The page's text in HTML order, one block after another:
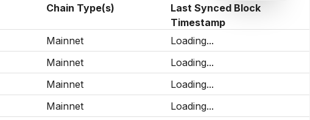
Chain Type(s)
Last Synced Block
Timestamp
Mainnet
Loading...
Mainnet
Loading...
Mainnet
Loading...
Mainnet Loading...